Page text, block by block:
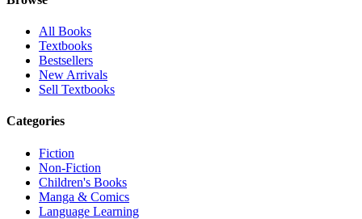
All Books
Textbooks
Bestsellers
New Arrivals
Sell Textbooks
Categories
Fiction
Non-Fiction
Children's Books
Manga & Comics
Language Learning